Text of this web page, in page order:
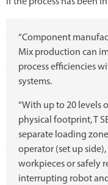
“Component
Mix production can
process efficiencies
systems.
“With up to 20 levels
physical footprint, T
separate loading
operator (set up
workpieces or safely
interrupting robot